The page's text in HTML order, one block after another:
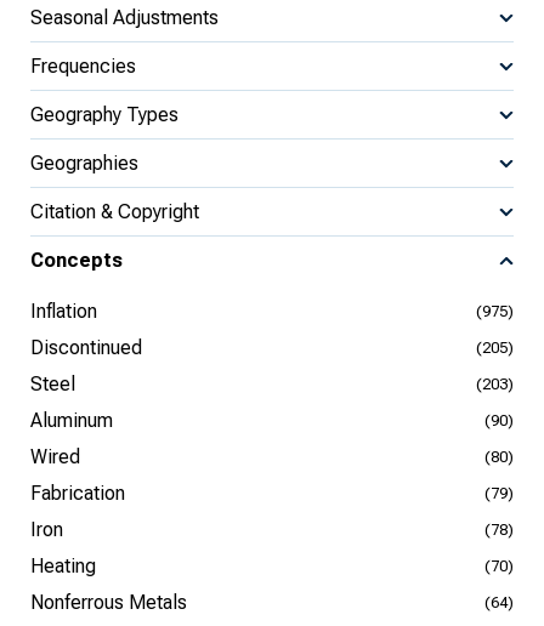
Seasonal Adjustments
Frequencies
Geography Types
Geographies
Citation & Copyright
Concepts
Inflation (975)
Discontinued (205)
Steel (203)
Aluminum (90)
Wired (80)
Fabrication (79)
Iron (78)
Heating (70)
Nonferrous Metals (64)